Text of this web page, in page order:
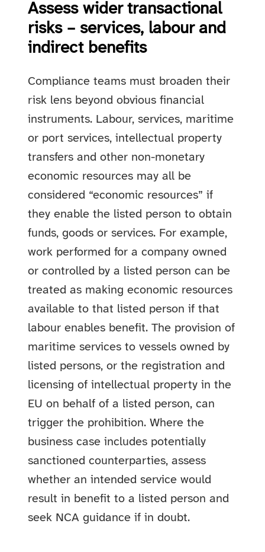
Assess wider transactional
risks – services, labour and
indirect benefits
Compliance teams must broaden their
risk lens beyond obvious financial
instruments. Labour, services, maritime
or port services, intellectual property
transfers and other non-monetary
economic resources may all be
considered “economic resources” if
they enable the listed person to obtain
funds, goods or services. For example,
work performed for a company owned
or controlled by a listed person can be
treated as making economic resources
available to that listed person if that
labour enables benefit. The provision of
maritime services to vessels owned by
listed persons, or the registration and
licensing of intellectual property in the
EU on behalf of a listed person, can
trigger the prohibition. Where the
business case includes potentially
sanctioned counterparties, assess
whether an intended service would
result in benefit to a listed person and
seek NCA guidance if in doubt.